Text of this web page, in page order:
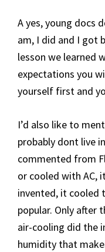
A yes, young docs
am, I did and I got
lesson we learned
expectations you
yourself first and
I’d also like to
probably dont live
commented from
or cooled with AC,
invented, it cooled
popular. Only after
air-cooling did the
humidity that